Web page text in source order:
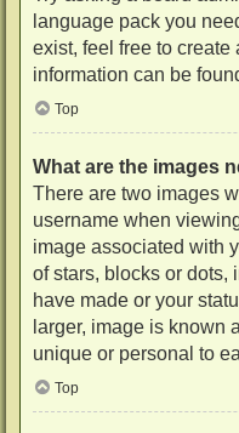
language pack you
exist, feel free to
information can be
Top
What are the images
There are two images
username when
image associated with
of stars, blocks or dots,
have made or your
larger, image is known
unique or personal to
Top